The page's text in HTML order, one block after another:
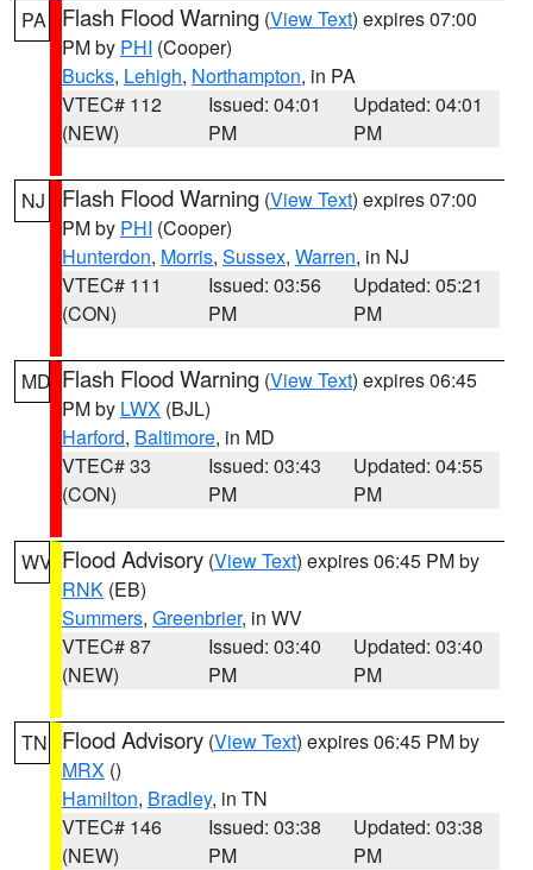
PA Flash Flood Warning (View Text) expires 07:00
PM by PHI (Cooper)
Bucks, Lehigh, Northampton, in PA
VTEC# 112
(NEW)
Issued: 04:01
PM
Updated: 04:01
PM
NJ Flash Flood Warning (View Text) expires 07:00
PM by PHI (Cooper)
Hunterdon, Morris, Sussex, Warren, in NJ
VTEC# 111
(CON)
Issued: 03:56
PM
Updated: 05:21
PM
MD Flash Flood Warning (View Text) expires 06:45
PM by LWX (BJL)
Harford, Baltimore, in MD
VTEC# 33
(CON)
Issued: 03:43
PM
Updated: 04:55
PM
WV Flood Advisory (View Text) expires 06:45 PM by
RNK (EB)
Summers, Greenbrier, in WV
VTEC# 87
(NEW)
Issued: 03:40
PM
Updated: 03:40
PM
TN Flood Advisory (View Text) expires 06:45 PM by
MRX ()
Hamilton, Bradley, in TN
VTEC# 146
(NEW)
Issued: 03:38
PM
Updated: 03:38
PM